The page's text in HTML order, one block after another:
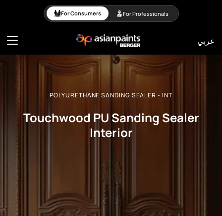
POLYURETHANE
For Consumers For Professionals
عربي
POLYURETHANE SANDING SEALER - INT
Touchwood PU Sanding Sealer
Interior